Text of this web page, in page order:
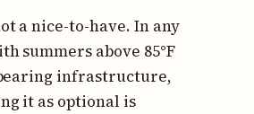
a nice-to-have. In any
summers above 85°F
infrastructure,
it as optional is